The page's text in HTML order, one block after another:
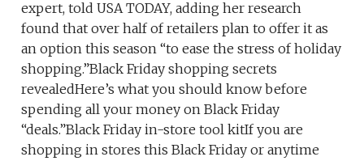
expert, told USA TODAY, adding her research
found that over half of retailers plan to offer it as
an option this season “to ease the stress of holiday
shopping.”Black Friday shopping secrets
revealedHere’s what you should know before
spending all your money on Black Friday
“deals.”Black Friday in-store tool kitIf you are
shopping in stores this Black Friday or anytime